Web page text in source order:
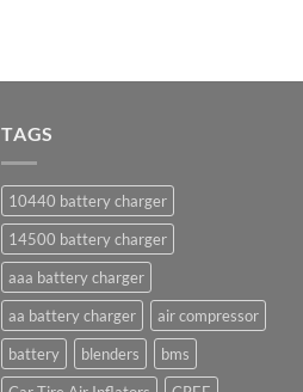
TAGS
10440 battery charger
14500 battery charger
aaa battery charger
aa battery charger
air compressor
battery
blenders
bms